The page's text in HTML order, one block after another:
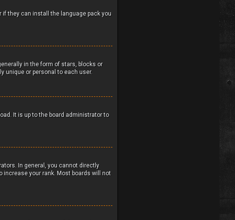
they can install the language pack you
in the form of stars, blocks or
unique or personal to each user.
It is up to the board administrator to
In general, you cannot directly
increase your rank. Most boards will not